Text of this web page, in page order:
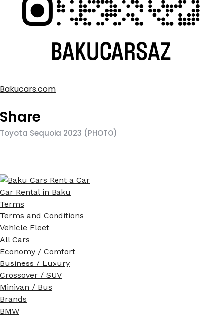
Bakucars.com
Share
Toyota Sequoia 2023 (PHOTO)
Car Rental in Baku
Terms
Terms and Conditions
Vehicle Fleet
All Cars
Economy / Comfort
Business / Luxury
Crossover / SUV
Minivan / Bus
Brands
BMW